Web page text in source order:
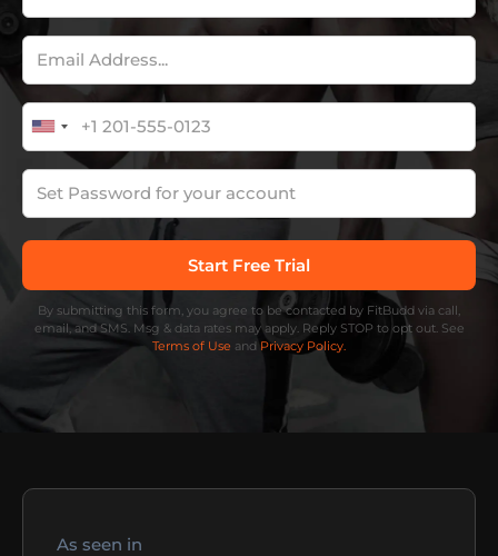
By submitting this form, you agree to be contacted by FitBudd via call,
email, and SMS. Msg & data rates may apply. Reply STOP to opt out. See
Terms of Use and Privacy Policy.
As seen in